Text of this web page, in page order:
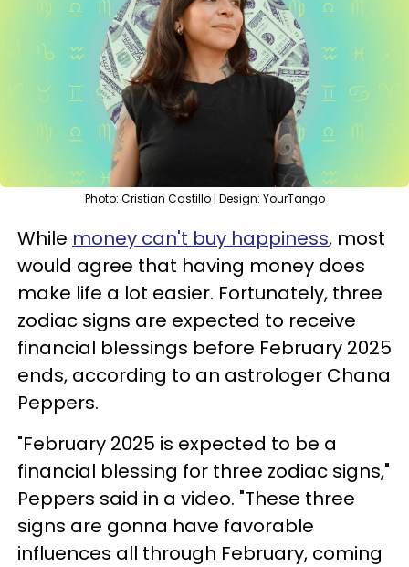
Photo: Cristian Castillo | Design: YourTango
While money can't buy happiness, most
would agree that having money does
make life a lot easier. Fortunately, three
zodiac signs are expected to receive
financial blessings before February 2025
ends, according to an astrologer Chana
Peppers.
"February 2025 is expected to be a
financial blessing for three zodiac signs,"
Peppers said in a video. "These three
signs are gonna have favorable
influences all through February, coming